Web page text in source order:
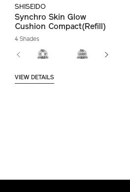
SHISEIDO
Synchro Skin Glow
Cushion Compact(Refill)
4 Shades
VIEW DETAILS